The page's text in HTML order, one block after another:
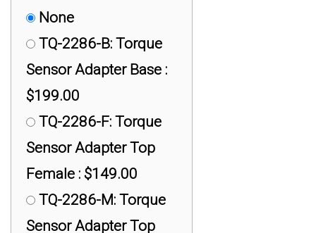
Universal Adapter :
$75.00
TX-300A: #1/2-20
threaded Universal
Adapter for iLoad TR
and iLoad : $75.00
TX-325/TX-1220
#1/2-20 Universal
Adapter for iLoad Pro :
None
TQ-2286-B: Torque
Sensor Adapter Base :
$199.00
TQ-2286-F: Torque
Sensor Adapter Top
Female : $149.00
TQ-2286-M: Torque
Sensor Adapter Top